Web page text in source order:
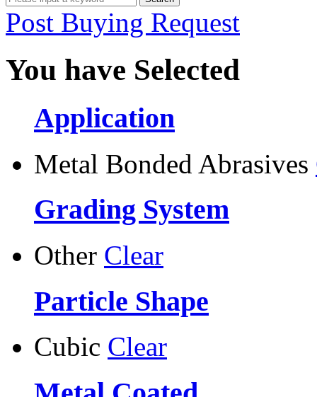
Post Buying Request
You have Selected
Application
Metal Bonded Abrasives
Grading System
Other Clear
Particle Shape
Cubic Clear